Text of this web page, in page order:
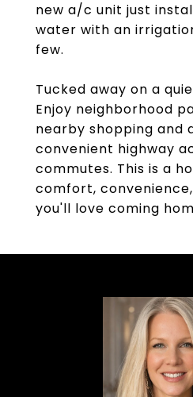
new a/c unit just
water with an
few.
Tucked away on a
Enjoy neighborhood
nearby shopping and
convenient highway
commutes. This is a
comfort,
you'll love coming